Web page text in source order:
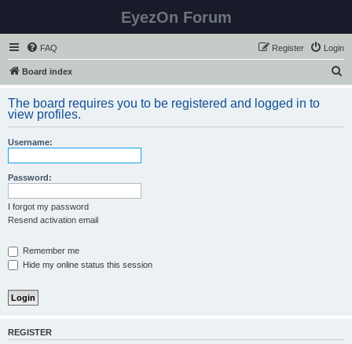
EyezOn Forum
FAQ Login
Register
Board index
r
The board requires you to be registered and logged in to
view profiles.
Username:
Password:
I forgot my password
Resend activation email
Remember me
Hide my online status this session
REGISTER